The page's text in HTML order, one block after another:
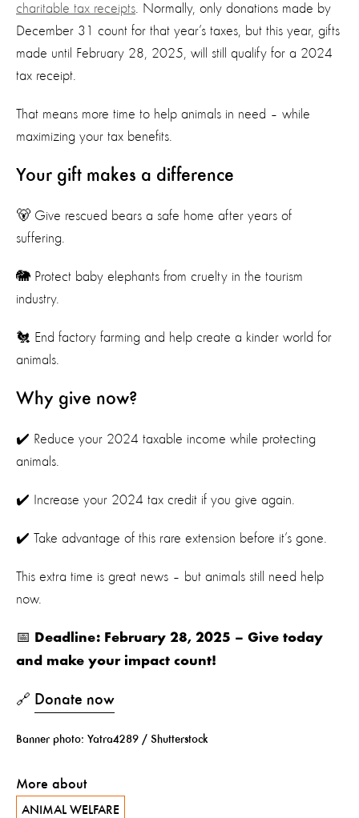
charitable tax receipts . Normally, only donations made by
December 31 count for that year’s taxes, but this year, gifts
made until February 28, 2025, will still qualify for a 2024
tax receipt.
That means more time to help animals in need – while
maximizing your tax benefits.
Your gift makes a difference
🐻 Give rescued bears a safe home after years of
suffering.
🐘 Protect baby elephants from cruelty in the tourism
industry.
🐔 End factory farming and help create a kinder world for
animals.
Why give now?
✔️ Reduce your 2024 taxable income while protecting
animals.
✔️ Increase your 2024 tax credit if you give again.
✔️ Take advantage of this rare extension before it’s gone.
This extra time is great news – but animals still need help
now.
📅
Deadline: February 28, 2025 – Give today
and make your impact count!
🔗 Donate now
Banner photo: Yatra4289 / Shutterstock
More about
ANIMAL WELFARE